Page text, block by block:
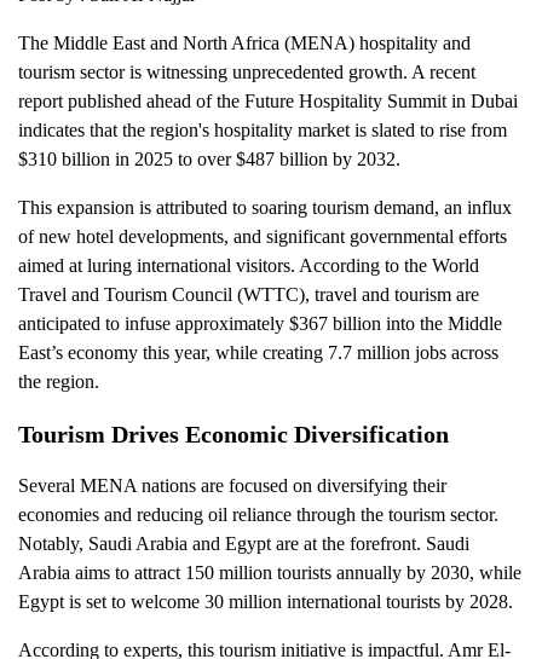
The Middle East and North Africa (MENA) hospitality and
tourism sector is witnessing unprecedented growth. A recent
report published ahead of the Future Hospitality Summit in Dubai
indicates that the region's hospitality market is slated to rise from
$310 billion in 2025 to over $487 billion by 2032.
This expansion is attributed to soaring tourism demand, an influx
of new hotel developments, and significant governmental efforts
aimed at luring international visitors. According to the World
Travel and Tourism Council (WTTC), travel and tourism are
anticipated to infuse approximately $367 billion into the Middle
East’s economy this year, while creating 7.7 million jobs across
the region.
Tourism Drives Economic Diversification
Several MENA nations are focused on diversifying their
economies and reducing oil reliance through the tourism sector.
Notably, Saudi Arabia and Egypt are at the forefront. Saudi
Arabia aims to attract 150 million tourists annually by 2030, while
Egypt is set to welcome 30 million international tourists by 2028.
According to experts, this tourism initiative is impactful. Amr El-